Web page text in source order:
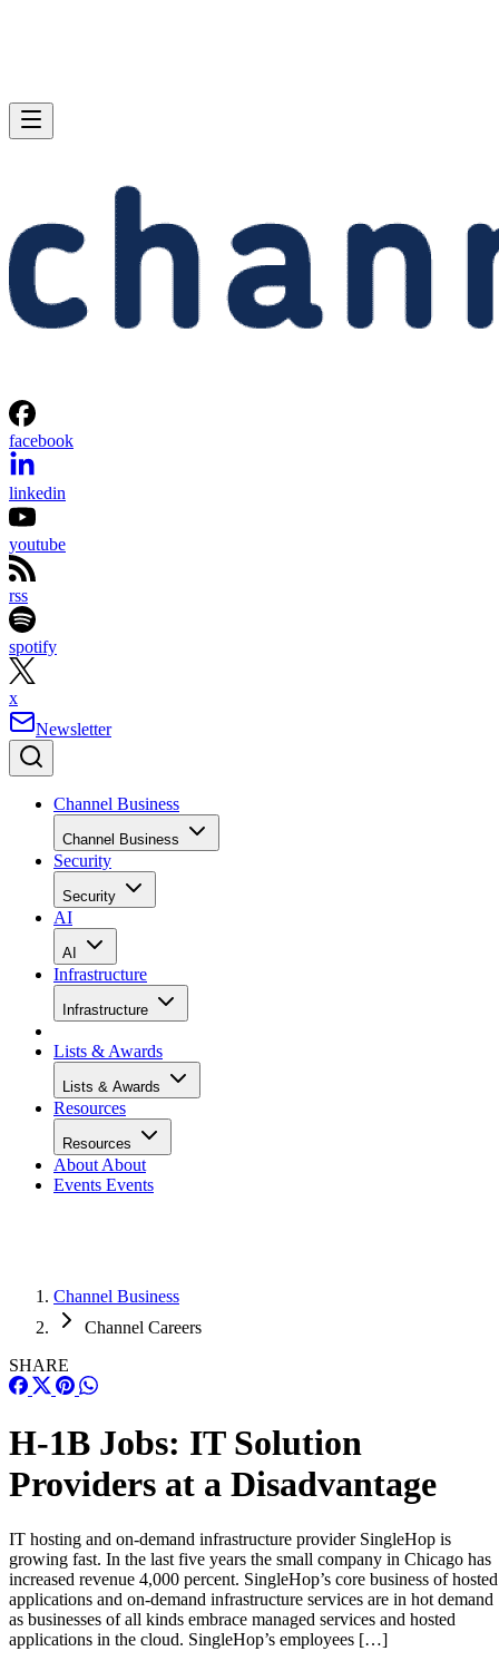
facebook
linkedin
youtube
rss
spotify
x
Newsletter
Channel Business
Channel Business
Security
Security
AI
AI
Infrastructure
Infrastructure
Lists & Awards
Lists & Awards
Resources
Resources
About About
Events Events
Channel Business
Channel Careers
SHARE
H-1B Jobs: IT Solution
Providers at a Disadvantage
IT hosting and on-demand infrastructure provider SingleHop is
growing fast. In the last five years the small company in Chicago has
increased revenue 4,000 percent. SingleHop’s core business of hosted
applications and on-demand infrastructure services are in hot demand
as businesses of all kinds embrace managed services and hosted
applications in the cloud. SingleHop’s employees […]